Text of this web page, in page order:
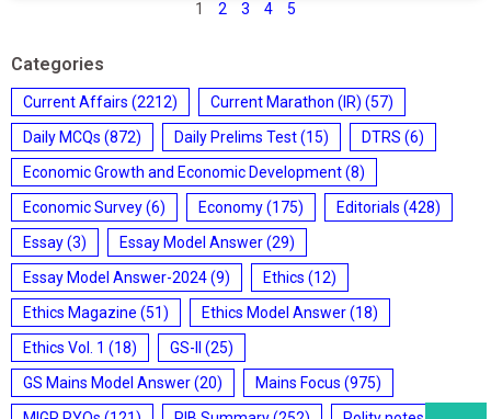
1 2 3 4 5
Categories
Current Affairs (2212) Current Marathon (IR) (57)
Daily MCQs (872) Daily Prelims Test(15) DTRS (6)
Economic Growth and Economic Development(8)
Economic Survey(6) Economy(175) Editorials (428)
Essay(3) Essay Model Answer(29)
Essay Model Answer-2024(9) Ethics (12)
Ethics Magazine (51) Ethics Model Answer(18)
Ethics Vol. 1 (18) GS-II
(25)
GS Mains Model Answer(20) Mains Focus (975)